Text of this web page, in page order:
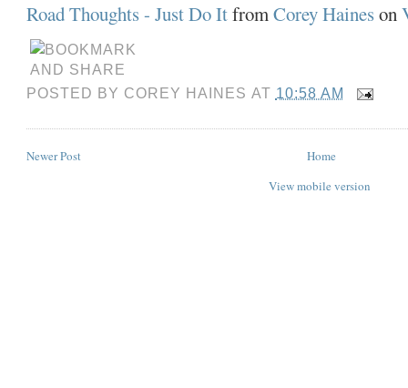
Road Thoughts - Just Do ItfromCorey Haineson
POSTED BY COREY HAINES AT 10:58 AM
Newer Post
Home
View mobile version